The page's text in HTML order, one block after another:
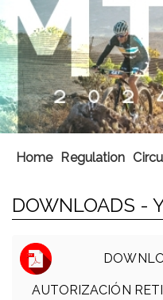
Home Regulation
DOWNLOADS -
AUTORIZACIÓN